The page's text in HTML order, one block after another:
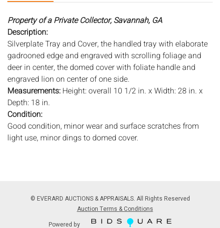
Property of a Private Collector, Savannah, GA
Description:
Silverplate Tray and Cover, the handled tray with elaborate
gadrooned edge and engraved with scrolling foliage and
deer in center, the domed cover with foliate handle and
engraved lion on center of one side.
Measurements: Height: overall 10 1/2 in. x Width: 28 in. x
Depth: 18 in.
Condition:
Good condition, minor wear and surface scratches from
light use, minor dings to domed cover.
aging. PHOTOS MAY ALSO ACT AS A CONDITION REPORT.
Please review all photos closely prior to bidding. Complete
condition reports are available by request, no later than 24
© EVERARD AUCTIONS & APPRAISALS. All Rights Reserved
Auction Terms & Conditions
Powered by